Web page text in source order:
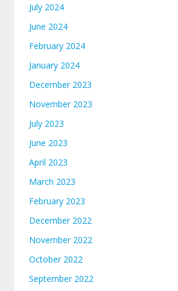
July 2024
June 2024
February 2024
January 2024
December 2023
November 2023
July 2023
June 2023
April 2023
March 2023
February 2023
December 2022
November 2022
October 2022
September 2022